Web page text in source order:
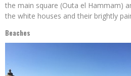
the main square (Outa el Hammam)
the white houses and their brightly
Beaches